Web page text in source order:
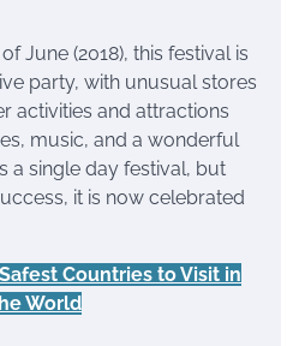
June (2018), this festival is
party, with unusual stores
activities and attractions
music, and a wonderful
a single day festival, but
it is now celebrated
Countries to Visit in
World